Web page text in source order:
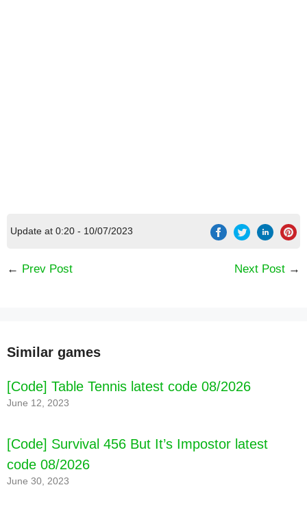
Update at 0:20 - 10/07/2023
← Prev Post Next Post →
Similar games
[Code] Table Tennis latest code 08/2026
June 12, 2023
[Code] Survival 456 But It’s Impostor latest
code 08/2026
June 30, 2023